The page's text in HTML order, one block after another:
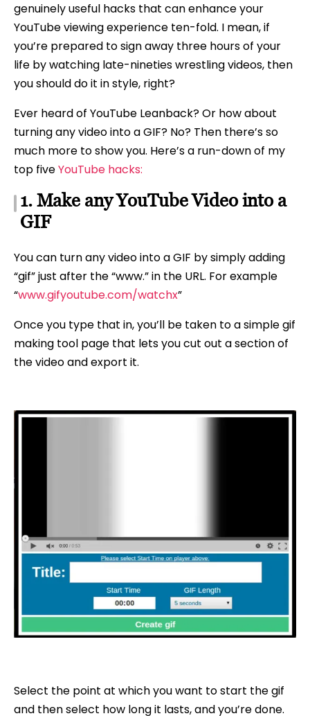
genuinely useful hacks that can enhance your
YouTube viewing experience ten-fold. I mean, if
you’re prepared to sign away three hours of your
life by watching late-nineties wrestling videos, then
you should do it in style, right?
Ever heard of YouTube Leanback? Or how about
turning any video into a GIF? No? Then there’s so
much more to show you. Here’s a run-down of my
top fiveYouTube hacks:
1. Make any YouTube Video into a
GIF
You can turn any video into a GIF by simply adding
“gif” just after the “www.” in the URL. For example
“www.gifyoutube.com/watchx”
Once you type that in, you’ll be taken to a simple gif
making tool page that lets you cut out a section of
the video and export it.
Select the point at which you want to start the gif
and then select how long it lasts, and you’re done.